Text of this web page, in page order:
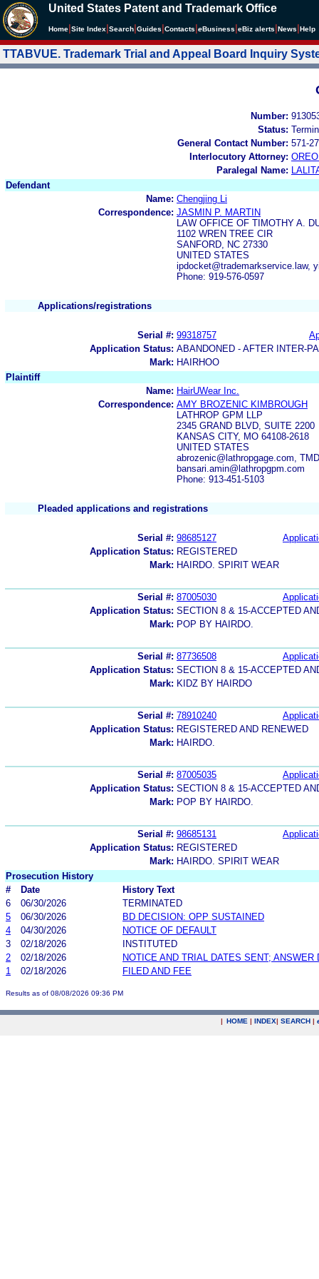
United States Patent and Trademark Office
Home Site Index Search Guides Contacts eBusiness eBiz alerts News Help
TTABVUE. Trademark Trial and Appeal Board Inquiry
Number:
Status:
General Contact Number: 571-
Interlocutory Attorney:
Paralegal Name:
Defendant
Name: Chengjing Li
Correspondence: JASMIN P. MARTIN
LAW OFFICE OF TIMOTHY A.
1102 WREN TREE CIR
SANFORD, NC 27330
UNITED STATES
ipdocket@trademarkservice.law,
Phone: 919-576-0597
Applications/registrations
Serial #: 99318757
Application Status: ABANDONED - AFTER INTER-
Mark: HAIRHOO
Plaintiff
Name: HairUWear Inc.
Correspondence: AMY BROZENIC KIMBROUGH
LATHROP GPM LLP
2345 GRAND BLVD, SUITE 2200
KANSAS CITY, MO 64108-2618
UNITED STATES
abrozenic@lathropgage.com,
bansari.amin@lathropgpm.com
Phone: 913-451-5103
Pleaded applications and registrations
Serial #: 98685127
Application Status: REGISTERED
Mark: HAIRDO. SPIRIT WEAR
Serial #: 87005030
Application Status: SECTION 8 & 15-ACCEPTED
Mark: POP BY HAIRDO.
Serial #: 87736508
Application Status: SECTION 8 & 15-ACCEPTED
Mark: KIDZ BY HAIRDO
Serial #: 78910240
Application Status: REGISTERED AND RENEWED
Mark: HAIRDO.
Serial #: 87005035
Application Status: SECTION 8 & 15-ACCEPTED
Mark: POP BY HAIRDO.
Serial #: 98685131
Application Status: REGISTERED
Mark: HAIRDO. SPIRIT WEAR
Prosecution History
#
Date
History Text
6
06/30/2026
TERMINATED
5
06/30/2026
BD DECISION: OPP SUSTAINED
4
04/30/2026
NOTICE OF DEFAULT
3
02/18/2026
INSTITUTED
2
02/18/2026
NOTICE AND TRIAL DATES SENT; ANSWER
1
02/18/2026 FILED AND FEE
Results as of 08/08/2026 09:36 PM
| HOME | INDEX| SEARCH |